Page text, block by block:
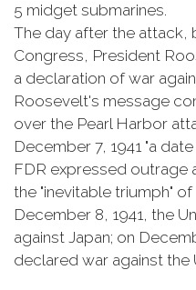
5 midget submarines.
The day after the attack,
Congress, President
a declaration of war
Roosevelt's message
over the Pearl Harbor
December 7, 1941 "a
FDR expressed outrage
the "inevitable triumph"
December 8, 1941, the
against Japan; on
declared war against the